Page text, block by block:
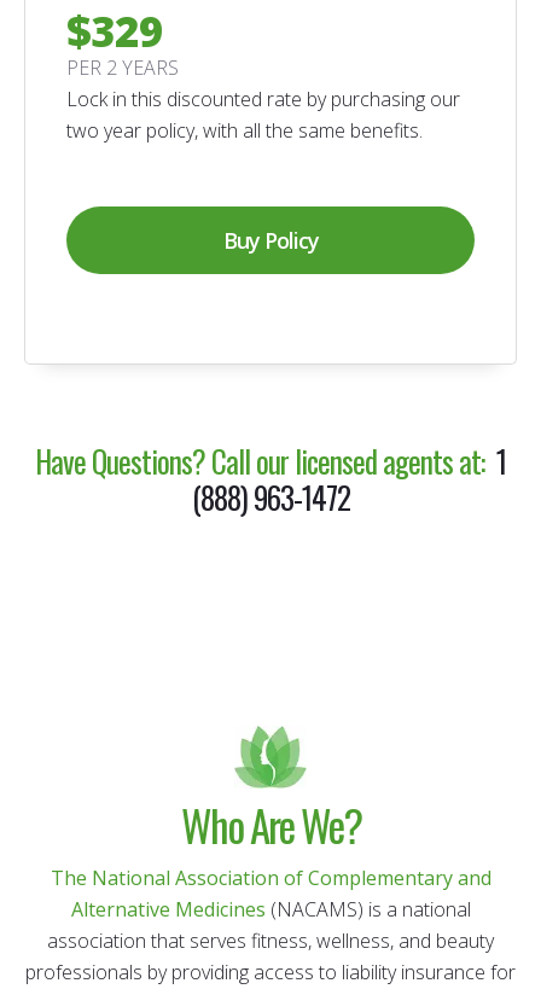
$329
PER 2 YEARS
Lock in this discounted rate by purchasing our
two year policy, with all the same benefits.
Buy Policy
Have Questions?Call our licensed agents at: 1
(888) 963-1472
Who Are We?
The National Association of Complementary and
Alternative Medicines (NACAMS) is a national
association that serves fitness, wellness, and beauty
professionals by providing access to liability insurance for